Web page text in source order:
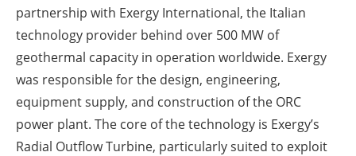
partnership with Exergy International, the Italian
technology provider behind over 500 MW of
geothermal capacity in operation worldwide. Exergy
was responsible for the design, engineering,
equipment supply, and construction of the ORC
power plant. The core of the technology is Exergy’s
Radial Outflow Turbine, particularly suited to exploit